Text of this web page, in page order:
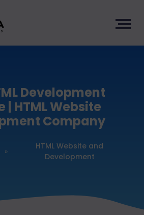
Development
| HTML Website
Company
»
HTML Website and
Development